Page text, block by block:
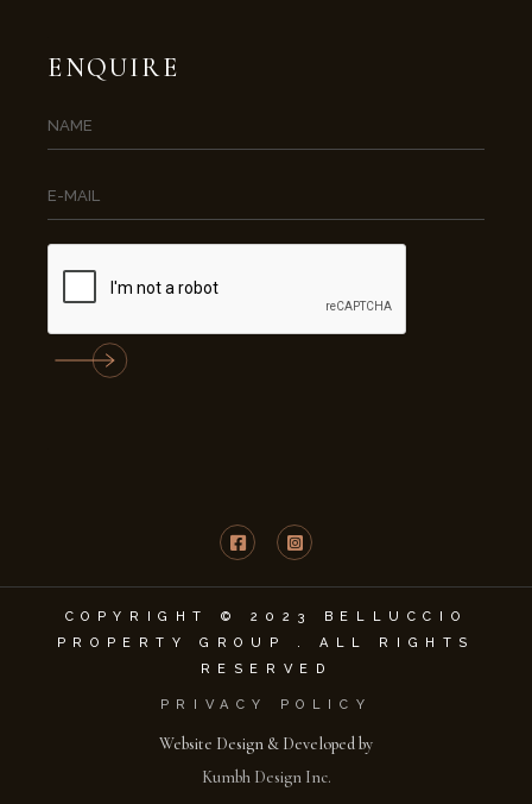
ENQUIRE
COPYRIGHT © 2023 BELLUCCIO
PROPERTY GROUP . ALL RIGHTS
RESERVED
PRIVACY POLICY
Website Design & Developed by
Kumbh Design Inc.